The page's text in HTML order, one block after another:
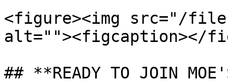
<figure><img src="/
alt=""><figcaption></
## **READY TO JOIN